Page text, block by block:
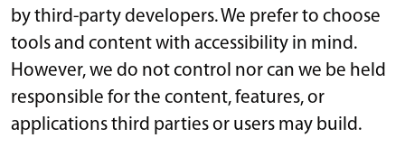
by third-party developers. We prefer to choose
tools and content with accessibility in mind.
However, we do not control nor can we be held
responsible for the content, features, or
applications third parties or users may build.